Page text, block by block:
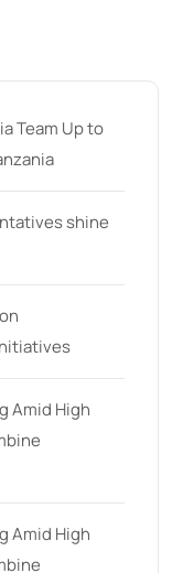
Team Up to
shine
Amid High
Amid High